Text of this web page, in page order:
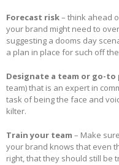
Forecast risk– think ahead
your brand might need to
suggesting a dooms day
a plan in place for such off
Designate a team or go-to
team) that is an expert in
task of being the face and
kilter.
Train your team – Make
your brand knows that even
right, that they should still be